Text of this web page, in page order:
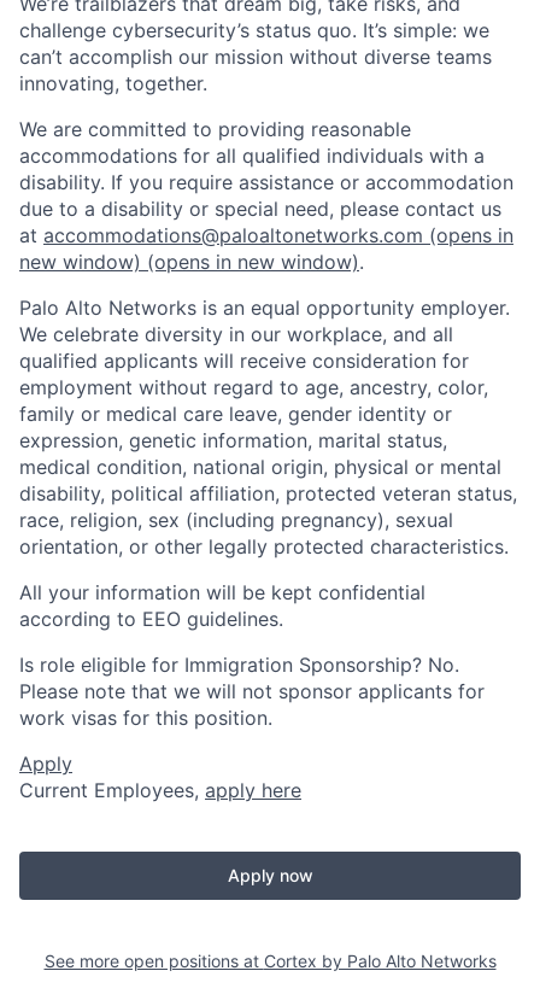
challenge cybersecurity’s status quo. It’s simple: we
can’t accomplish our mission without diverse teams
innovating, together.
We are committed to providing reasonable
accommodations for all qualified individuals with a
disability. If you require assistance or accommodation
due to a disability or special need, please contact us
at accommodations@paloaltonetworks.com (opens in
new window) (opens in new window).
Palo Alto Networks is an equal opportunity employer.
We celebrate diversity in our workplace, and all
qualified applicants will receive consideration for
employment without regard to age, ancestry, color,
family or medical care leave, gender identity or
expression, genetic information, marital status,
medical condition, national origin, physical or mental
disability, political affiliation, protected veteran status,
race, religion, sex (including pregnancy), sexual
orientation, or other legally protected characteristics.
All your information will be kept confidential
according to EEO guidelines.
Is role eligible for Immigration Sponsorship? No.
Please note that we will not sponsor applicants for
work visas for this position.
Apply
Current Employees, apply here
Apply now
See more open positions at Cortex by Palo Alto Networks